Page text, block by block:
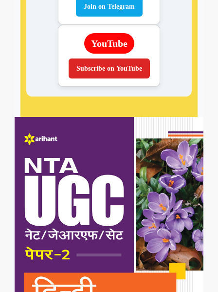
Join on Telegram
YouTube
Subscribe on YouTube